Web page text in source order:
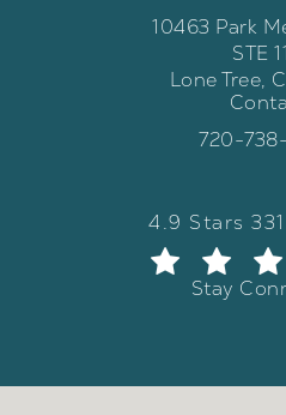
10463 Park
STE
Lone Tree,
Call
720-
Weber
4.9 Stars
(Opens in a
Stay